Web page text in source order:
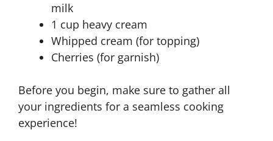
milk
1 cup heavy cream
Whipped cream (for topping)
Cherries (for garnish)
Before you begin, make sure to gather all
your ingredients for a seamless cooking
experience!